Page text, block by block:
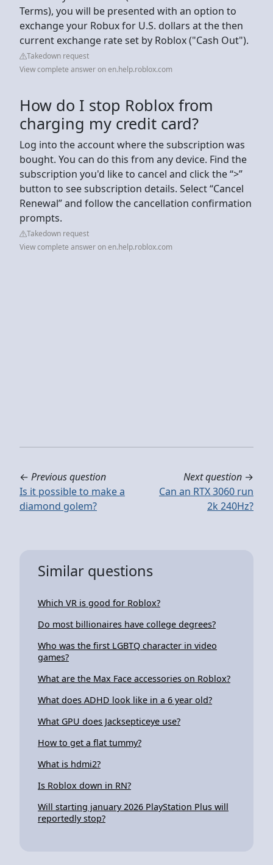
Terms), you will be presented with an option to
exchange your Robux for U.S. dollars at the then
current exchange rate set by Roblox ("Cash Out").
Takedown request
View complete answer on en.help.roblox.com
How do I stop Roblox from
charging my credit card?
Log into the account where the subscription was
bought. You can do this from any device. Find the
subscription you'd like to cancel and click the “>”
button to see subscription details. Select “Cancel
Renewal” and follow the cancellation confirmation
prompts.
Takedown request
View complete answer on en.help.roblox.com
← Previous question
Is it possible to make a
diamond golem?
Next question →
Can an RTX 3060 run
2k 240Hz?
Similar questions
Which VR is good for Roblox?
Do most billionaires have college degrees?
Who was the first LGBTQ character in video
games?
What are the Max Face accessories on Roblox?
What does ADHD look like in a 6 year old?
What GPU does Jacksepticeye use?
How to get a flat tummy?
What is hdmi2?
Is Roblox down in RN?
Will starting january 2026 PlayStation Plus will
reportedly stop?